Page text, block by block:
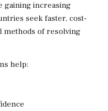
gaining increasing
seek faster, cost-
methods of resolving
help: